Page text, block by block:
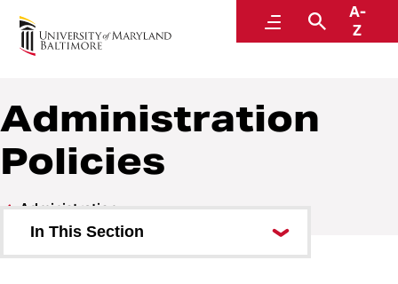
MenuSearch
A-
Z
Policies and Procedures
Administration
Policies
Administration
In This Section